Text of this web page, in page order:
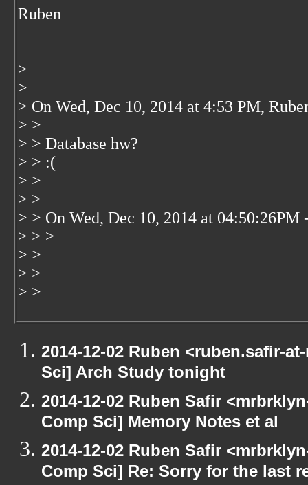
Ruben
>
>
> On Wed, Dec 10, 2014 at 4:53 PM,
> >
> > Database hw?
> > :(
> >
> >
> > On Wed, Dec 10, 2014 at 04:50:26PM
> > >
> >
> >
> >
2014-12-02 Ruben <ruben.safir-
Sci] Arch Study tonight
2014-12-02 Ruben Safir
Comp Sci] Memory Notes et al
2014-12-02 Ruben Safir
Comp Sci] Re: Sorry for the last